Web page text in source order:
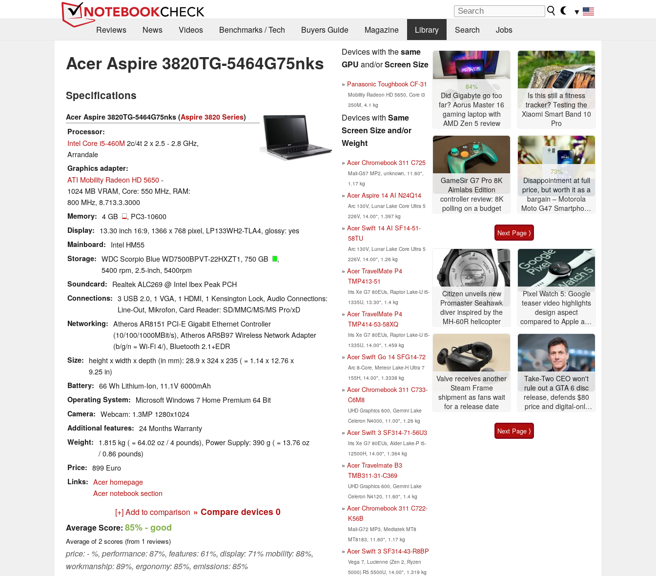
▼
Reviews
News Videos Benchmarks / Tech Buyers Guide Magazine Library Search Jobs
Acer Aspire 3820TG-5464G75nks
Specifications
Acer Aspire 3820TG-5464G75nks (Aspire 3820 Series)
Processor
Intel Core i5-460M 2c/4t 2 x 2.5 - 2.8 GHz,
Arrandale
Graphics adapter
ATI Mobility Radeon HD 5650-
1024 MB VRAM, Core: 550 MHz, RAM:
800 MHz, 8.713.3.3000
Memory 4 GB , PC3-10600
Display 13.30 inch 16:9, 1366 x 768 pixel, LP133WH2-TLA4, glossy: yes
Mainboard Intel HM55
Storage WDC Scorpio Blue WD7500BPVT-22HXZT1, 750 GB
,
5400 rpm, 2.5-inch, 5400rpm
Soundcard Realtek ALC269 @ Intel Ibex Peak PCH
Connections
3 USB 2.0, 1 VGA, 1 HDMI, 1 Kensington Lock, Audio Connections:
Line-Out, Mikrofon, Card Reader: SD/MMC/MS/MS Pro/xD
Networking
Atheros AR8151 PCI-E Gigabit Ethernet Controller
(10/100/1000MBit/s), Atheros AR5B97 Wireless Network Adapter
(b/g/n = Wi-Fi 4/), Bluetooth 2.1+EDR
Size
height x width x depth (in mm): 28.9 x 324 x 235 ( = 1.14 x 12.76 x
9.25 in)
Battery 66 Wh Lithium-Ion, 11.1V 6000mAh
Operating System Microsoft Windows 7 Home Premium 64 Bit
Camera Webcam: 1.3MP 1280x1024
Additional features 24 Months Warranty
Weight
1.815 kg ( = 64.02 oz / 4 pounds), Power Supply: 390 g ( = 13.76 oz
/ 0.86 pounds)
Price 899 Euro
Links
Acer homepage
Acer notebook section
[+] Add to comparison » Compare devices 0
Average Score: 85%- good
Average of 2 scores (from 1 reviews)
price: - %, performance: 87%, features: 61%, display: 71% mobility: 88%,
workmanship: 89%, ergonomy: 85%, emissions: 85%
Devices with thesame
GPU and/orScreen Size
Panasonic Toughbook CF-31
Mobility Radeon HD 5650, Core i3
350M, 4.1 kg
Devices with Same
Screen Size and/or
Weight
Acer Chromebook 311 C725
Mali-G57 MP2, unknown, 11.60",
1.17 kg
Acer Aspire 14 AI N24Q14
Arc 130V, Lunar Lake Core Ultra 5
226V, 14.00", 1.397 kg
Acer Swift 14 AI SF14-51-
58TU
Arc 130V, Lunar Lake Core Ultra 5
226V, 14.00", 1.26 kg
Acer TravelMate P4
TMP413-51
Iris Xe G7 80EUs, Raptor Lake-U i5-
1335U, 13.30", 1.4 kg
Acer TravelMate P4
TMP414-53-58XQ
Iris Xe G7 80EUs, Raptor Lake-U i5-
1335U, 14.00", 1.459 kg
Acer Swift Go 14 SFG14-72
Arc 8-Core, Meteor Lake-H Ultra 7
155H, 14.00", 1.3338 kg
Acer Chromebook 311 C733-
C6M8
UHD Graphics 600, Gemini Lake
Celeron N4000, 11.00", 1.26 kg
Acer Swift 3 SF314-71-56U3
Iris Xe G7 80EUs, Alder Lake-P i5-
12500H, 14.00", 1.364 kg
Acer Travelmate B3
TMB311-31-C369
UHD Graphics 600, Gemini Lake
Celeron N4120, 11.60", 1.4 kg
Acer Chromebook 311 C722-
K56B
Mali-G72 MP3, Mediatek MT8
MT8183, 11.60", 1.17 kg
Acer Swift 3 SF314-43-R8BP
Vega 7, Lucienne (Zen 2, Ryzen
5000) R5 5500U, 14.00", 1.319 kg
84%
Did Gigabyte go too
far? Aorus Master 16
gaming laptop with
AMD Zen 5 review
Is this still a fitness
tracker? Testing the
Xiaomi Smart Band 10
Pro
GameSir G7 Pro 8K
Aimlabs Edition
controller review: 8K
polling on a budget
73%
Disappointment at full
price, but worth it as a
bargain – Motorola
Moto G47 Smartphone
Next Page ⟩
Citizen unveils new
Promaster Seahawk
diver inspired by the
MH-60R helicopter
Pixel Watch 5: Google
teaser video highlights
design aspect
compared to Apple and
Valve receives another
Steam Frame
shipment as fans wait
for a release date
Take-Two CEO won't
rule out a GTA 6 disc
release, defends $80
price and digital-only
Next Page ⟩